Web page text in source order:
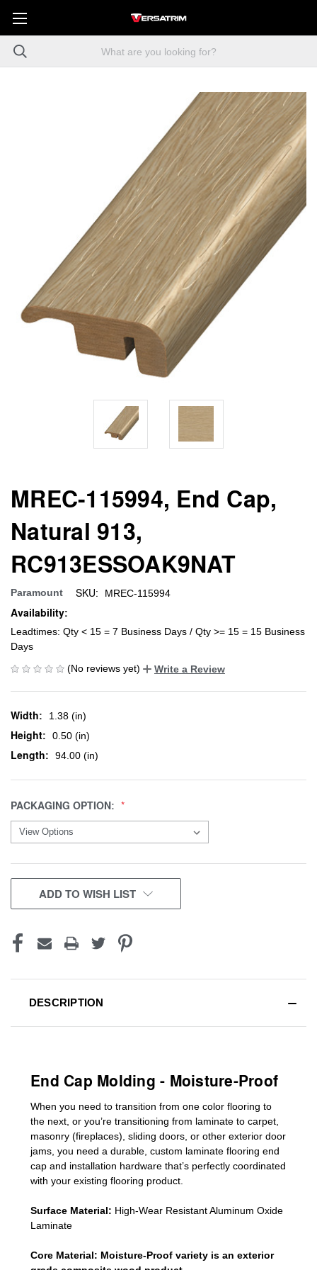
MREC-115994, End Cap,
Natural 913,
RC913ESSOAK9NAT
Paramount SKU: MREC-115994
Availability:
Leadtimes: Qty < 15 = 7 Business Days / Qty >= 15 = 15 Business
Days
(No reviews yet)
Write a Review
Width: 1.38 (in)
Height: 0.50 (in)
Length: 94.00 (in)
PACKAGING OPTION:
CURRENT
STOCK:
ADD TO WISH LIST
DESCRIPTION
End Cap Molding - Moisture-Proof
When you need to transition from one color flooring to
the next, or you’re transitioning from laminate to carpet,
masonry (fireplaces), sliding doors or other exterior door
jams , you need a durable, custom laminate flooring end
cap and installation hardware that’s perfectly coordinated
with your existing flooring product.
Surface Material: High-Wear Resistant Aluminum Oxide
Laminate
Core Material: Moisture-Proof variety is an exterior